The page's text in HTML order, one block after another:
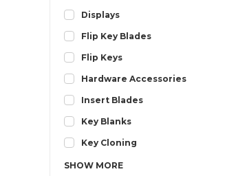
2008
2007
2006
2005
2004
2003
2002
2001
Displays
Flip Key Blades
Flip Keys
Hardware Accessories
Insert Blades
Key Blanks
Key Cloning
SHOW MORE